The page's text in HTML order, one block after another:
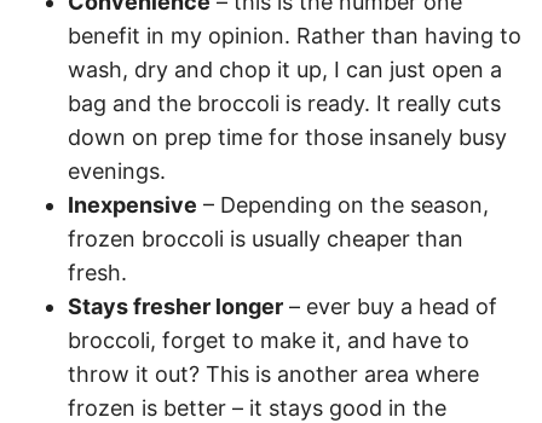
benefit in my opinion. Rather than having to
wash, dry and chop it up, I can just open a
bag and the broccoli is ready. It really cuts
down on prep time for those insanely busy
evenings.
Inexpensive – Depending on the season,
frozen broccoli is usually cheaper than
fresh.
Stays fresher longer – ever buy a head of
broccoli, forget to make it, and have to
throw it out? This is another area where
frozen is better – it stays good in the